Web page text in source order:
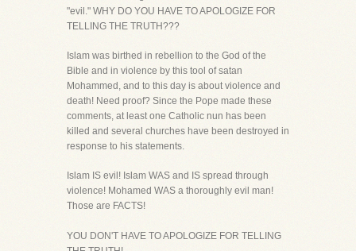
"evil." WHY DO YOU HAVE TO APOLOGIZE FOR
TELLING THE TRUTH???
Islam was birthed in rebellion to the God of the
Bible and in violence by this tool of satan
Mohammed, and to this day is about violence and
death! Need proof? Since the Pope made these
comments, at least one Catholic nun has been
killed and several churches have been destroyed in
response to his statements.
Islam IS evil! Islam WAS and IS spread through
violence! Mohamed WAS a thoroughly evil man!
Those are FACTS!
YOU DON'T HAVE TO APOLOGIZE FOR TELLING